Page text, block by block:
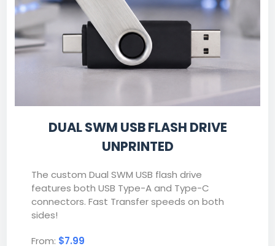
DUAL SWM USB FLASH DRIVE
UNPRINTED
The custom Dual SWM USB flash drive
features both USB Type-A and Type-C
connectors. Fast Transfer speeds on both
sides!
From: $7.99